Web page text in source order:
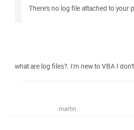
There's no log file attached to your
what are log files?. I'm new to VBA I
martin